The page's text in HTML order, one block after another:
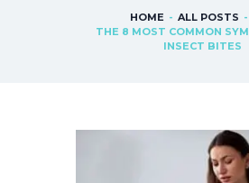
HOME ALL POSTS
THE 8 MOST COMMON
INSECT BITES